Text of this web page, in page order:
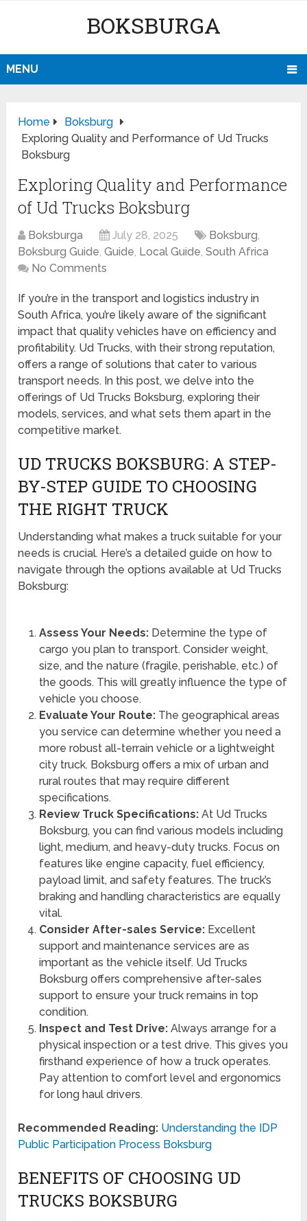
BOKSBURGA
MENU
Home
Boksburg
Exploring Quality and Performance of Ud Trucks
Boksburg
Exploring Quality and Performance
of Ud Trucks Boksburg
Boksburga July 28, 2025 Boksburg,
Boksburg Guide,Guide, Local Guide,South Africa
No Comments
If you’re in the transport and logistics industry in
South Africa, you’re likely aware of the significant
impact that quality vehicles have on efficiency and
profitability. Ud Trucks, with their strong reputation,
offers a range of solutions that cater to various
transport needs. In this post, we delve into the
offerings of Ud Trucks Boksburg, exploring their
models, services, and what sets them apart in the
competitive market.
UD TRUCKS BOKSBURG: A STEP-
BY-STEP GUIDE TO CHOOSING
THE RIGHT TRUCK
Understanding what makes a truck suitable for your
needs is crucial. Here’s a detailed guide on how to
navigate through the options available at Ud Trucks
Boksburg:
Assess Your Needs:Determine the type of
cargo you plan to transport. Consider weight,
size, and the nature (fragile, perishable, etc.) of
the goods. This will greatly influence the type of
vehicle you choose.
Evaluate Your Route:The geographical areas
you service can determine whether you need a
more robust all-terrain vehicle or a lightweight
city truck. Boksburg offers a mix of urban and
rural routes that may require different
specifications.
Review Truck Specifications:At Ud Trucks
Boksburg, you can find various models including
light, medium, and heavy-duty trucks. Focus on
features like engine capacity, fuel efficiency,
payload limit, and safety features. The truck’s
braking and handling characteristics are equally
vital.
Consider After-sales Service:Excellent
support and maintenance services are as
important as the vehicle itself. Ud Trucks
Boksburg offers comprehensive after-sales
support to ensure your truck remains in top
condition.
Inspect and Test Drive:Always arrange for a
physical inspection or a test drive. This gives you
firsthand experience of how a truck operates.
Pay attention to comfort level and ergonomics
for long haul drivers.
Recommended Reading: Understanding the IDP
Public Participation Process Boksburg
BENEFITS OF CHOOSING UD
TRUCKS BOKSBURG